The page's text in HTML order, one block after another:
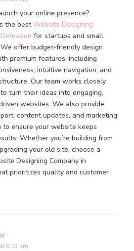
your online presence?
the bestWebsite Designing
for startups and small
offer budget-friendly design
premium features, including
intuitive navigation, and
Our team works closely
turn their ideas into engaging,
websites. We also provide
content updates, and marketing
to ensure your website keeps
Whether you’re building from
your old site, choose a
Designing Company in
prioritizes quality and customer
8:13 am